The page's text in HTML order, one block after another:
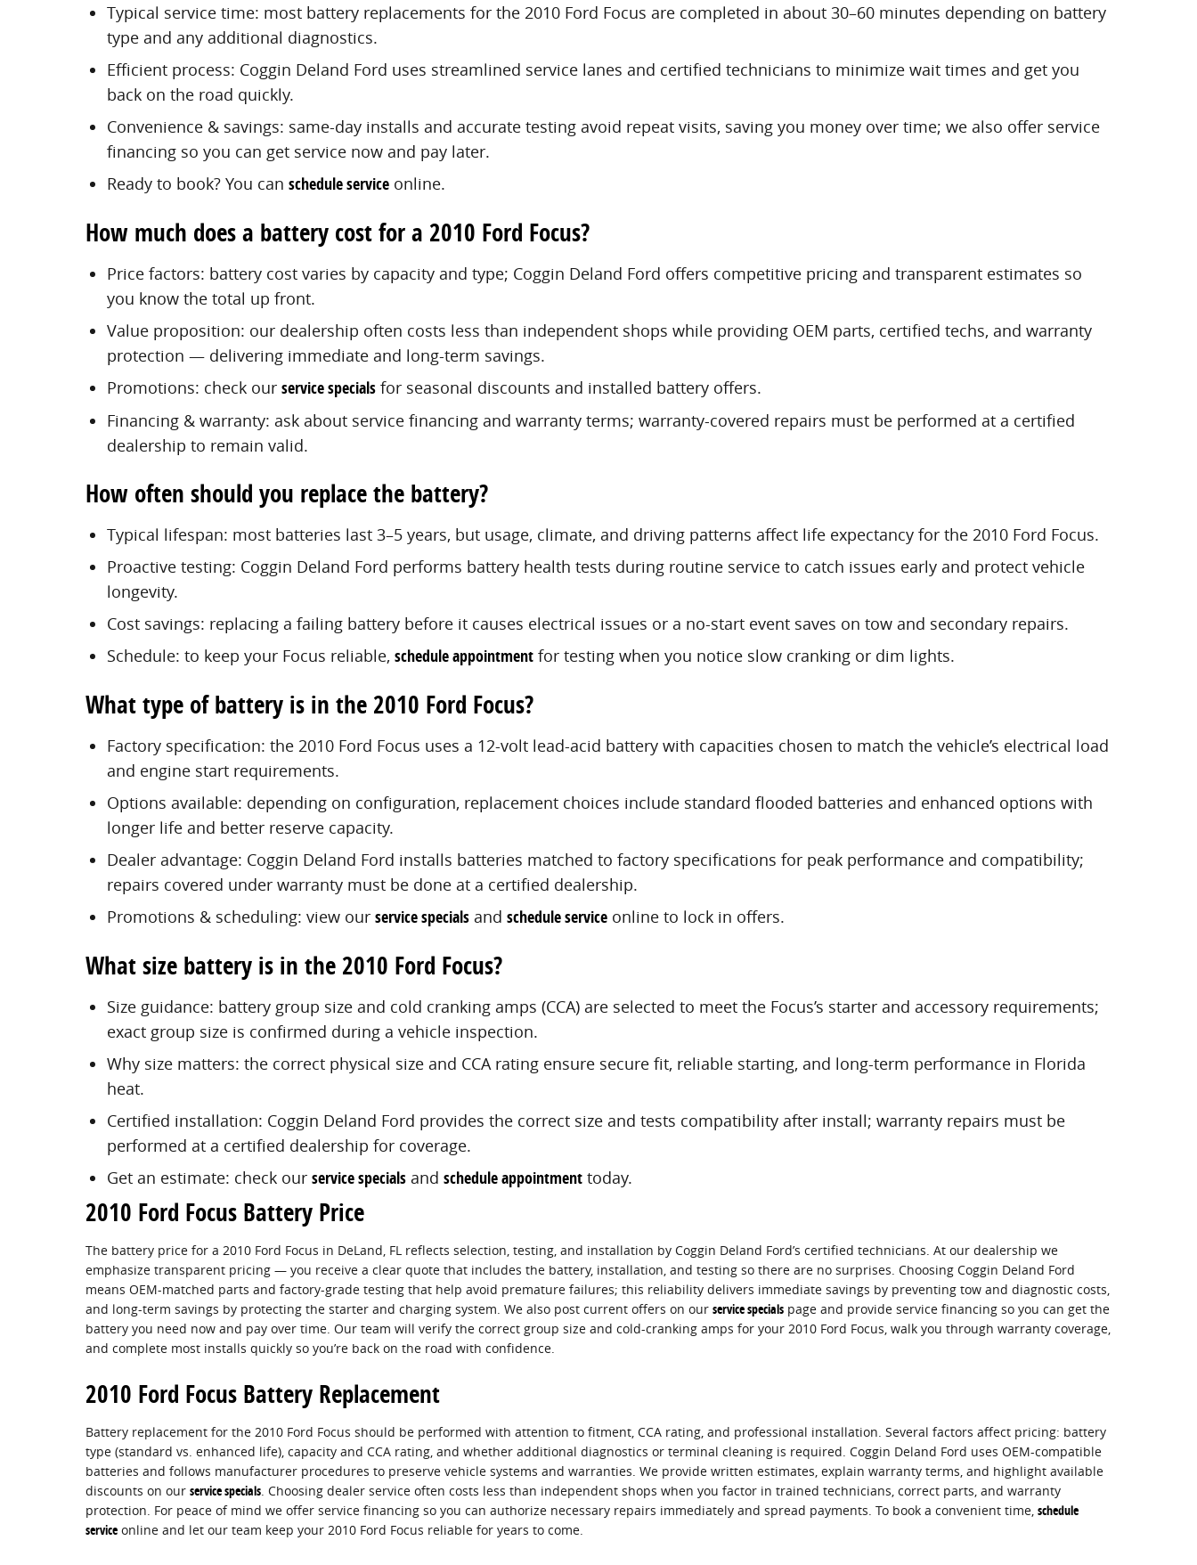
Typical service time: most battery replacements for the 2010 Ford Focus are completed in about 30–60 minutes depending on battery
type and any additional diagnostics.
Efficient process: Coggin Deland Ford uses streamlined service lanes and certified technicians to minimize wait times and get you
back on the road quickly.
Convenience & savings: same-day installs and accurate testing avoid repeat visits, saving you money over time; we also offer service
financing so you can get service now and pay later.
Ready to book? You can schedule service online.
How much does a battery cost for a 2010 Ford Focus?
Price factors: battery cost varies by capacity and type; Coggin Deland Ford offers competitive pricing and transparent estimates so
you know the total up front.
Value proposition: our dealership often costs less than independent shops while providing OEM parts, certified techs, and warranty
protection — delivering immediate and long-term savings.
Promotions: check our service specials for seasonal discounts and installed battery offers.
Financing & warranty: ask about service financing and warranty terms; warranty-covered repairs must be performed at a certified
dealership to remain valid.
How often should you replace the battery?
Typical lifespan: most batteries last 3–5 years, but usage, climate, and driving patterns affect life expectancy for the 2010 Ford Focus.
Proactive testing: Coggin Deland Ford performs battery health tests during routine service to catch issues early and protect vehicle
longevity.
Cost savings: replacing a failing battery before it causes electrical issues or a no-start event saves on tow and secondary repairs.
Schedule: to keep your Focus reliable, schedule appointment for testing when you notice slow cranking or dim lights.
What type of battery is in the 2010 Ford Focus?
Factory specification: the 2010 Ford Focus uses a 12-volt lead-acid battery with capacities chosen to match the vehicle’s electrical load
and engine start requirements.
Options available: depending on configuration, replacement choices include standard flooded batteries and enhanced options with
longer life and better reserve capacity.
Dealer advantage: Coggin Deland Ford installs batteries matched to factory specifications for peak performance and compatibility;
repairs covered under warranty must be done at a certified dealership.
Promotions & scheduling: view our service specials and schedule service online to lock in offers.
What size battery is in the 2010 Ford Focus?
Size guidance: battery group size and cold cranking amps (CCA) are selected to meet the Focus’s starter and accessory requirements;
exact group size is confirmed during a vehicle inspection.
Why size matters: the correct physical size and CCA rating ensure secure fit, reliable starting, and long-term performance in Florida
heat.
Certified installation: Coggin Deland Ford provides the correct size and tests compatibility after install; warranty repairs must be
performed at a certified dealership for coverage.
Get an estimate: check our service specials and schedule appointment today.
2010 Ford Focus Battery Price
The battery price for a 2010 Ford Focus in DeLand, FL reflects selection, testing, and installation by Coggin Deland Ford’s certified technicians. At our dealership we
emphasize transparent pricing — you receive a clear quote that includes the battery, installation, and testing so there are no surprises. Choosing Coggin Deland Ford
means OEM-matched parts and factory-grade testing that help avoid premature failures; this reliability delivers immediate savings by preventing tow and diagnostic costs,
and long-term savings by protecting the starter and charging system. We also post current offers on our service specials page and provide service financing so you can get the
battery you need now and pay over time. Our team will verify the correct group size and cold-cranking amps for your 2010 Ford Focus, walk you through warranty coverage,
and complete most installs quickly so you’re back on the road with confidence.
2010 Ford Focus Battery Replacement
Battery replacement for the 2010 Ford Focus should be performed with attention to fitment, CCA rating, and professional installation. Several factors affect pricing: battery
type (standard vs. enhanced life), capacity and CCA rating, and whether additional diagnostics or terminal cleaning is required. Coggin Deland Ford uses OEM-compatible
batteries and follows manufacturer procedures to preserve vehicle systems and warranties. We provide written estimates, explain warranty terms, and highlight available
discounts on our service specials . Choosing dealer service often costs less than independent shops when you factor in trained technicians, correct parts, and warranty
protection. For peace of mind we offer service financing so you can authorize necessary repairs immediately and spread payments. To book a convenient time, schedule
service online and let our team keep your 2010 Ford Focus reliable for years to come.